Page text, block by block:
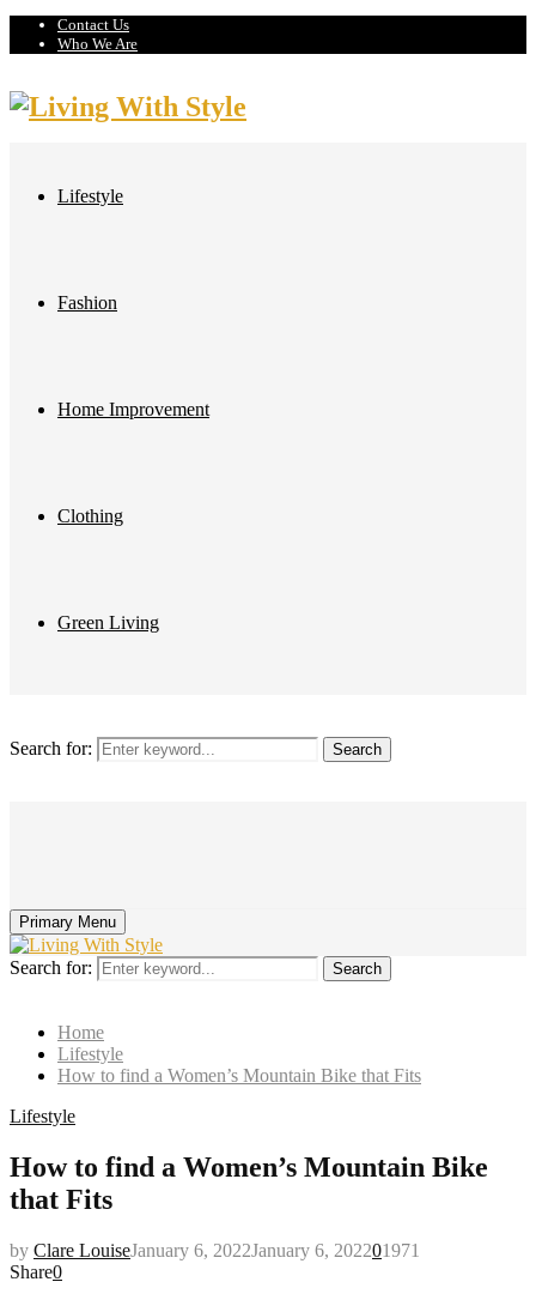
Contact Us
Who We Are
Lifestyle
Fashion
Home Improvement
Clothing
Green Living
Search for: Search
Primary Menu
Search for: Search
Home
Lifestyle
How to find a Women’s Mountain Bike that Fits
Lifestyle
How to find a Women’s Mountain Bike
that Fits
by Clare LouiseJanuary 6, 2022January 6, 202201971
Share0